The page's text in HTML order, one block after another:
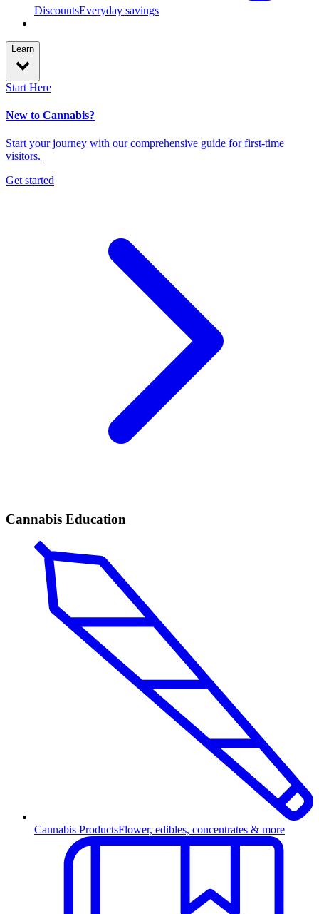
DiscountsEveryday savings
Learn
Start Here
New to Cannabis?
Start your journey with our comprehensive guide for first-time
visitors.
Get started
Cannabis Education
Cannabis ProductsFlower, edibles, concentrates & more